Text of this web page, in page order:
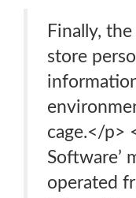
Finally,
store
cage.</p>
Software’
operated